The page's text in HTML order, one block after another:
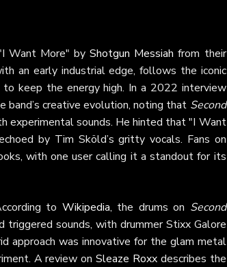
Want More" byShotgun Messiah from their
an early industrial edge, follows the iconic
keep the energy high. In a 2022 interview
band’s creative evolution, noting that Second
experimental sounds. He hinted that "I Want
by Tim Sköld’s gritty vocals. Fans on
with one user calling it a standout for its
to Wikipedia, the drums on Second
triggered sounds, with drummer Stixx Galore
approach was innovative for the glam metal
A review on Sleaze Roxxdescribes the